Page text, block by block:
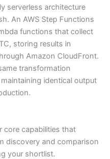
serverless architecture
An AWS Step Functions
functions that collect
storing results in
Amazon CloudFront.
transformation
identical output
core capabilities that
discovery and comparison
your shortlist.